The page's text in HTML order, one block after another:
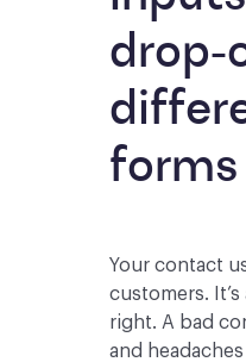
drop-
forms
Your contact
customers.
right. A bad
and